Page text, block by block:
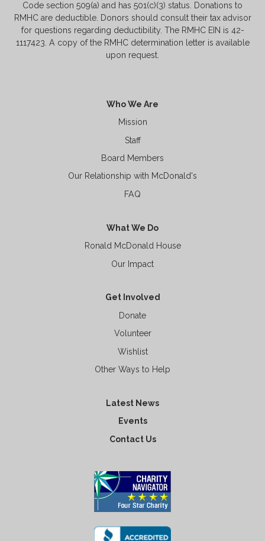
Code section 509(a) and has 501(c)(3) status. Donations to
RMHC are deductible. Donors should consult their tax advisor
for questions regarding deductibility. The RMHC EIN is 42-
1117423. A copy of the RMHC determination letter is available
upon request.
Who We Are
Mission
Staff
Board Members
Our Relationship with McDonald's
FAQ
What We Do
Ronald McDonald House
Our Impact
Get Involved
Donate
Volunteer
Wishlist
Other Ways to Help
Latest News
Events
Contact Us